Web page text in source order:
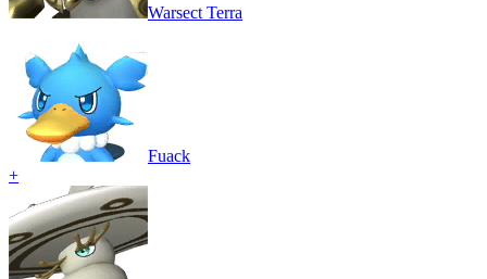
Warsect Terra
Fuack
+